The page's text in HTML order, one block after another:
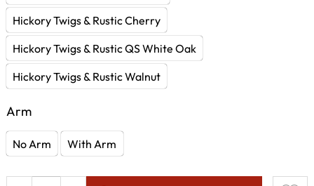
Hickory Twigs & Rustic Cherry
Hickory Twigs & Rustic QS White Oak
Hickory Twigs & Rustic Walnut
Arm
No Arm With Arm